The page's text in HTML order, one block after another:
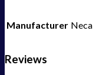
Manufacturer Neca
Reviews